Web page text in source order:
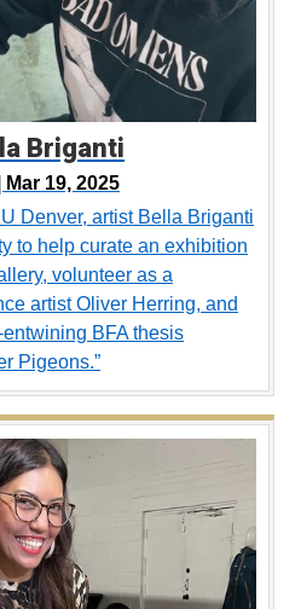
Briganti
Mar 19, 2025
Denver, artist Bella Briganti
to help curate an exhibition
volunteer as a
artist Oliver Herring, and
BFA thesis
Pigeons.”